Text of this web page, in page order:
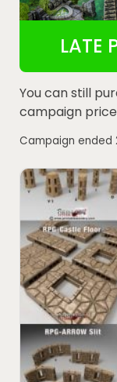
LATE
You can still
campaign
Campaign ended